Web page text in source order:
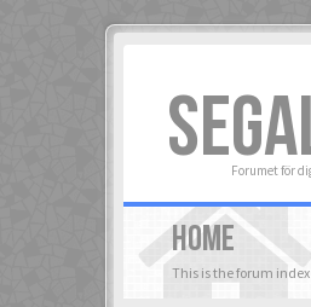
Forumet för
HOME
This is the forum